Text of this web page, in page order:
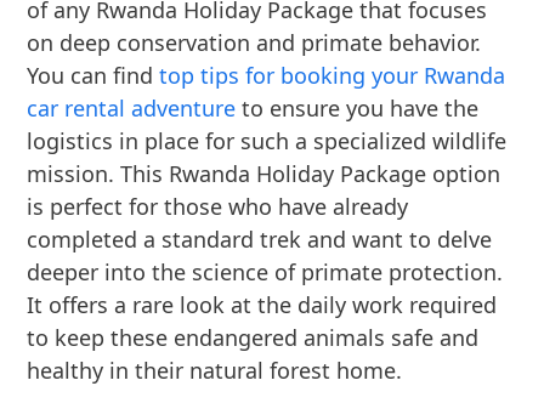
of any Rwanda Holiday Package that focuses
on deep conservation and primate behavior.
You can findtop tips for booking your Rwanda
car rental adventure to ensure you have the
logistics in place for such a specialized wildlife
mission. This Rwanda Holiday Package option
is perfect for those who have already
completed a standard trek and want to delve
deeper into the science of primate protection.
It offers a rare look at the daily work required
to keep these endangered animals safe and
healthy in their natural forest home.